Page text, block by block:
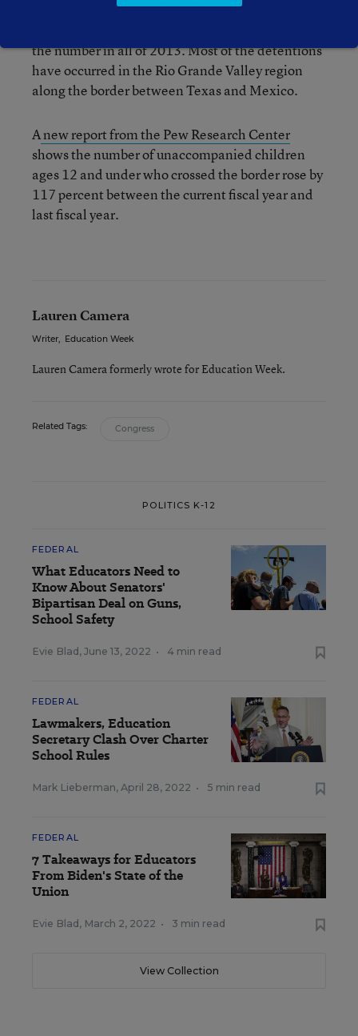
50,000 child migrants have been detained by
the number in all of 2013. Most of the detentions
have occurred in the Rio Grande Valley region
along the border between Texas and Mexico.
Anew report from the Pew Research Center
shows the number of unaccompanied children
ages 12 and under who crossed the border rose by
117 percent between the current fiscal year and
last fiscal year.
Lauren Camera
Writer, Education Week
Lauren Camera formerly wrote for Education Week.
Related Tags: Congress
POLITICS K-12
FEDERAL
What Educators Need to
Know About Senators'
Bipartisan Deal on Guns,
School Safety
Evie Blad , June 13, 2022 • 4 min read
FEDERAL
Lawmakers, Education
Secretary Clash Over Charter
School Rules
Mark Lieberman, April 28, 2022 • 5 min read
FEDERAL
7 Takeaways for Educators
From Biden's State of the
Union
Evie Blad , March 2, 2022 • 3 min read
View Collection